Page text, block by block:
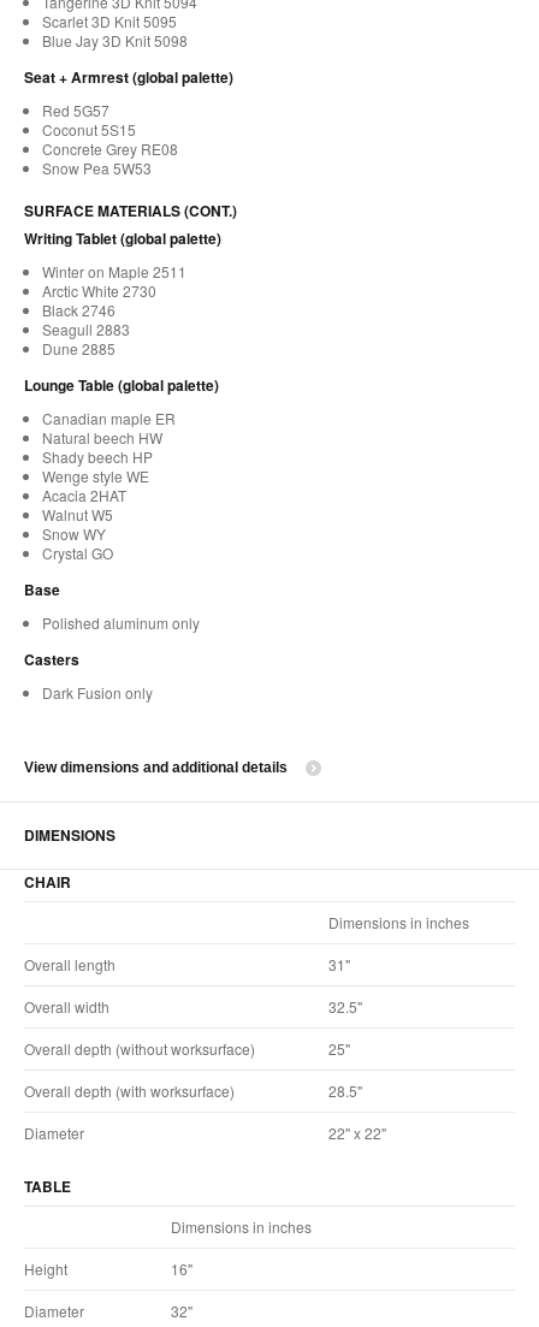
Scarlet 3D Knit 5095
Blue Jay 3D Knit 5098
Seat + Armrest (global palette)
Red 5G57
Coconut 5S15
Concrete Grey RE08
Snow Pea 5W53
SURFACE MATERIALS (CONT.)
Writing Tablet (global palette)
Winter on Maple 2511
Arctic White 2730
Black 2746
Seagull 2883
Dune 2885
Lounge Table (global palette)
Canadian maple ER
Natural beech HW
Shady beech HP
Wenge style WE
Acacia 2HAT
Walnut W5
Snow WY
Crystal GO
Base
Polished aluminum only
Casters
Dark Fusion only
View dimensions and additional details
DIMENSIONS
CHAIR
Dimensions in inches
Overall length 31"
Overall width 32.5"
Overall depth (without worksurface) 25"
Overall depth (with worksurface) 28.5"
Diameter 22" x 22"
TABLE
Dimensions in inches
Height 16"
Diameter 32"